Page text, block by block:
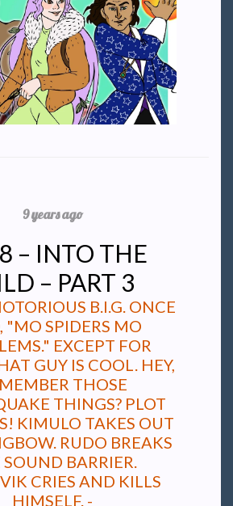
9 years ago
– INTO THE
– PART 3
B.I.G. ONCE
"MO SPIDERS MO
EXCEPT FOR
GUY IS COOL. HEY,
THOSE
THINGS? PLOT
KIMULO TAKES OUT
RUDO BREAKS
BARRIER.
CRIES AND KILLS
HIMSELF. -